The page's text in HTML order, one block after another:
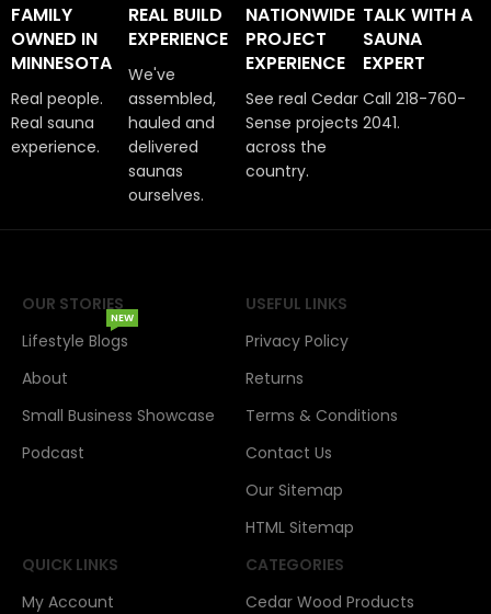
FAMILY
OWNED IN
MINNESOTA
Real people.
Real sauna
experience.
REAL BUILD
EXPERIENCE
We've
assembled,
hauled and
delivered
saunas
ourselves.
NATIONWIDE
PROJECT
EXPERIENCE
See real Cedar
Sense projects
across the
country.
TALK WITH A
SAUNA
EXPERT
Call 218-760-
2041.
OUR STORIES
Lifestyle Blogs
NEW
About
Small Business Showcase
Podcast
USEFUL LINKS
Privacy Policy
Returns
Terms & Conditions
Contact Us
Our Sitemap
HTML Sitemap
QUICK LINKS
My Account
CATEGORIES
Cedar Wood Products